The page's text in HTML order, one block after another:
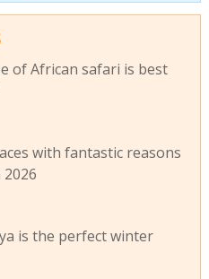
of African safari is best
with fantastic reasons
is the perfect winter